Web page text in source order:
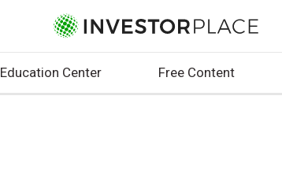
Education Center Free Content